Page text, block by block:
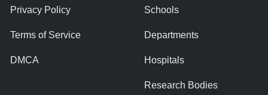
Privacy Policy
Terms of Service
DMCA
Schools
Departments
Hospitals
Research Bodies